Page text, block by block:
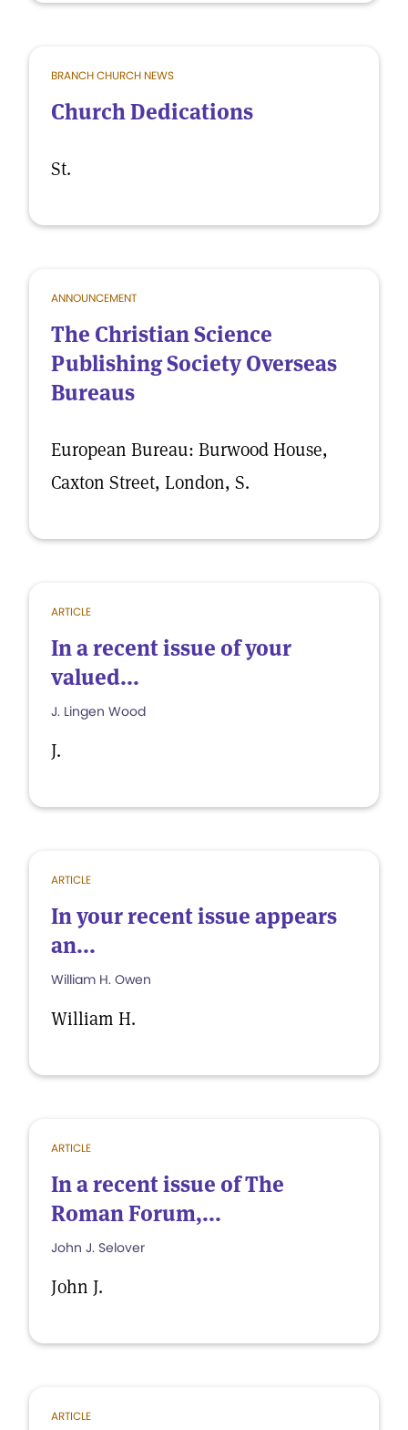
BRANCH CHURCH NEWS
Church Dedications
St.
ANNOUNCEMENT
The Christian Science
Publishing Society Overseas
Bureaus
European Bureau: Burwood House,
Caxton Street, London, S.
ARTICLE
In a recent issue of your
valued...
J. Lingen Wood
J.
ARTICLE
In your recent issue appears
an...
William H. Owen
William H.
ARTICLE
In a recent issue of The
Roman Forum,...
John J. Selover
John J.
ARTICLE